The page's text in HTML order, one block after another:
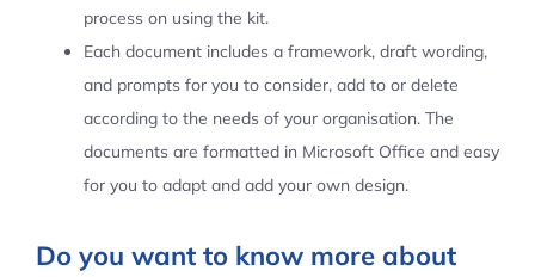
process on using the kit.
Each document includes a framework, draft wording,
and prompts for you to consider, add to or delete
according to the needs of your organisation. The
documents are formatted in Microsoft Office and easy
for you to adapt and add your own design.
Do you want to know more about